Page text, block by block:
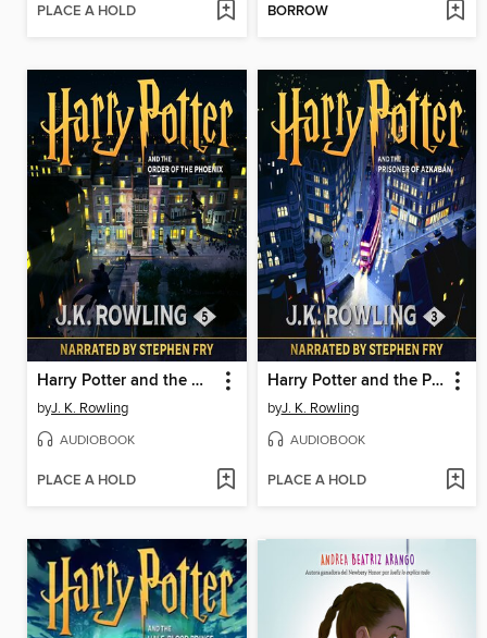
PLACE A HOLD BORROW
Harry Potter and the Order of the Phoenix
byJ. K. Rowling
AUDIOBOOK
PLACE A HOLD
Harry Potter and the Prisoner of Azkaban
byJ. K. Rowling
AUDIOBOOK
PLACE A HOLD